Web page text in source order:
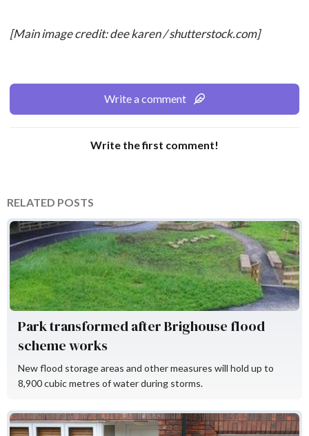
[Main image credit: dee karen / shutterstock.com]
Write a comment
Write the first comment!
RELATED POSTS
Environment Agency
Park transformed after Brighouse flood
scheme works
New flood storage areas and other measures will hold up to
8,900 cubic metres of water during storms.
Flood Re